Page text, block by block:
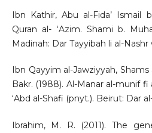
Ibn Kathir, Abu al-Fida’ Ismail
Quran al- ‘Azim. Shami b.
Madinah: Dar Tayyibah li al-Nashr
Ibn Qayyim al-Jawziyyah,
Bakr. (1988). Al-Manar al-munif fi
‘Abd al-Shafi (pnyt.). Beirut: Dar
Ibrahim, M. R. (2011). The